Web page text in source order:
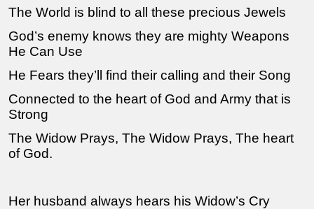
The World is blind to all these precious Jewels
God’s enemy knows they are mighty Weapons
He Can Use
He Fears they’ll find their calling and their Song
Connected to the heart of God and Army that is
Strong
The Widow Prays, The Widow Prays, The heart
of God.
Her husband always hears his Widow’s Cry